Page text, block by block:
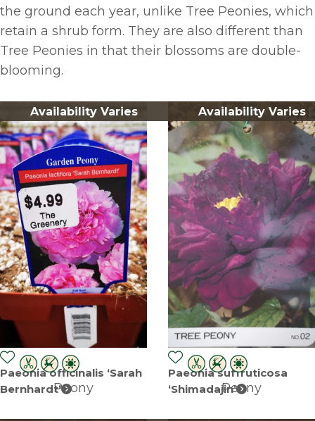
the ground each year, unlike Tree Peonies, which
retain a shrub form. They are also different than
Tree Peonies in that their blossoms are double-
blooming.
Availability Varies
Paeonia officinalis ‘Sarah
Bernhardt’Peony
Availability Varies
Paeonia suffruticosa
‘Shimadajin’Peony